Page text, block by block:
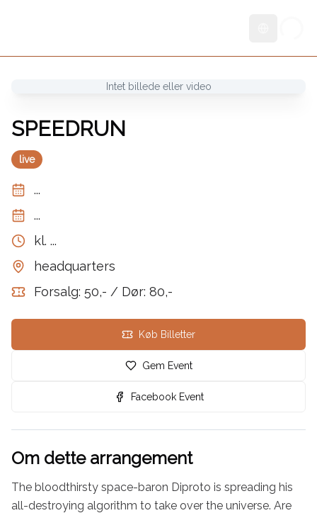
Intet billede eller video
SPEEDRUN
live
...
...
kl. ...
headquarters
Forsalg: 50,- / Dør: 80,-
Køb Billetter
Gem Event
Facebook Event
Om dette arrangement
The bloodthirsty space-baron Diproto is spreading his
all-destroying algorithm to take over the universe. Are